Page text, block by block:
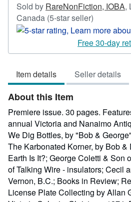
Sold by RareNonFiction, IOBA,
Canada (5-star seller)
rating
5
out
5
stars
Free 30-day
Item details Seller details
About this Item
Premiere issue. 30 pages.
annual Victoria and Nanaimo
We Dig Bottles, by "Bob &
The Karbonated Korner, by Bob
Earth Is It?; George Coletti & Son
of Talking Wire - insulators; Cecil
Vernon, B.C.; Books in Review;
License Plate Collecting by Allan